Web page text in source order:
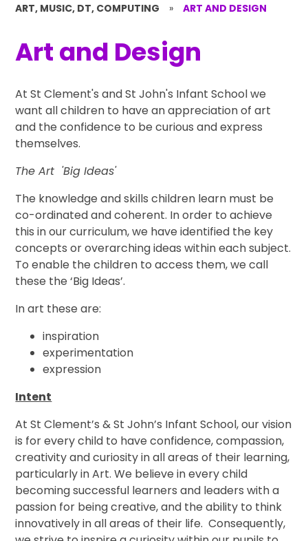
ART, MUSIC, DT, COMPUTING » ART AND DESIGN
Art and Design
At St Clement's and St John's Infant School we
want all children to have an appreciation of art
and the confidence to be curious and express
themselves.
The Art 'Big Ideas'
The knowledge and skills children learn must be
co-ordinated and coherent. In order to achieve
this in our curriculum, we have identified the key
concepts or overarching ideas within each subject.
To enable the children to access them, we call
these the ‘Big Ideas’.
In art these are:
inspiration
experimentation
expression
Intent
At St Clement’s & St John’s Infant School, our vision
is for every child to have confidence, compassion,
creativity and curiosity in all areas of their learning,
particularly in Art. We believe in every child
becoming successful learners and leaders with a
passion for being creative, and the ability to think
innovatively in all areas of their life. Consequently,